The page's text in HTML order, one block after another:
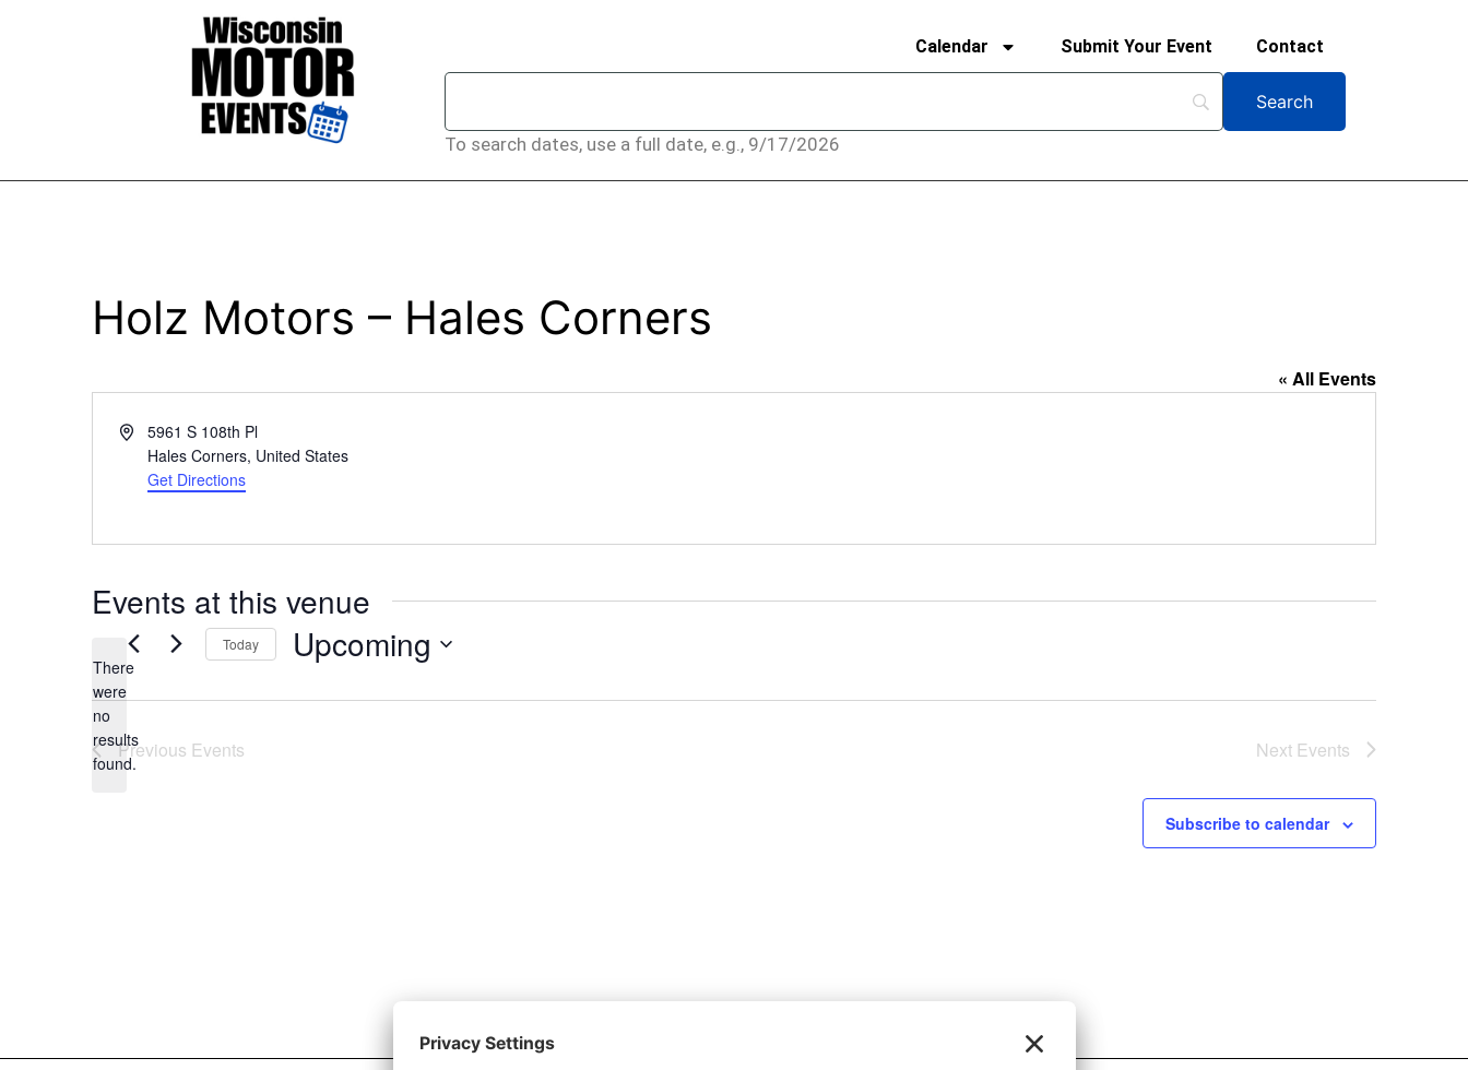
Calendar Submit Your Event Contact
To search dates, use a full date, e.g., 9/17/2026
Holz Motors – Hales Corners
« All Events
Address5961 S 108th Pl
Hales Corners, United States
Get Directions
Events at this venue
Notice
There
were
no
results
found.
Today Upcoming
Previous Events Next Events
Subscribe to calendar